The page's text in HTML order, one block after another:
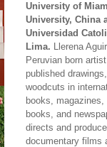
University of
University, China
Universidad
Lima. Llerena
Peruvian born
published
woodcuts in
books, magazines,
books, and
directs and
documentary films